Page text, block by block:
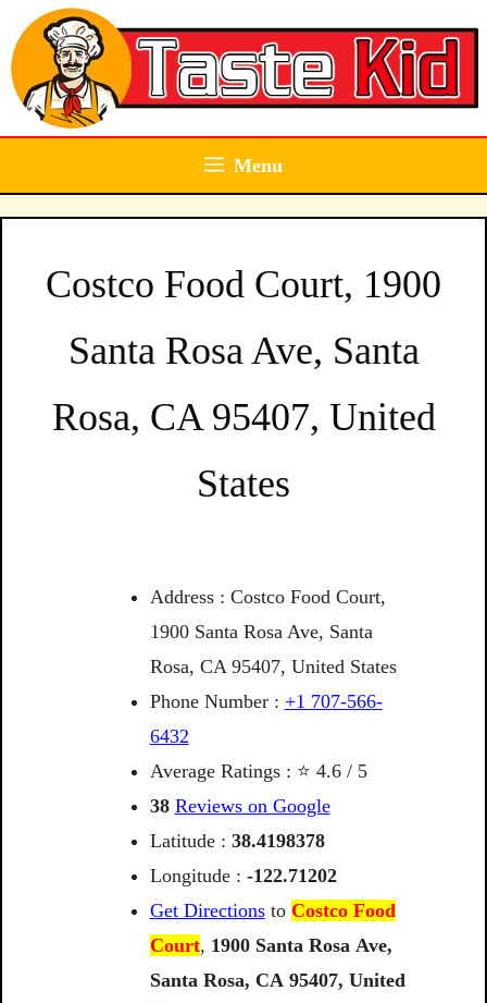
Skip
to
content
Menu
Costco Food Court, 1900
Santa Rosa Ave, Santa
Rosa, CA 95407, United
States
Address : Costco Food Court,
1900 Santa Rosa Ave, Santa
Rosa, CA 95407, United States
Phone Number : +1 707-566-
6432
Average Ratings : ⭐ 4.6 / 5
38 Reviews on Google
Latitude : 38.4198378
Longitude : -122.71202
Get Directionsto Costco Food
Court, 1900 Santa Rosa Ave,
Santa Rosa, CA 95407, United